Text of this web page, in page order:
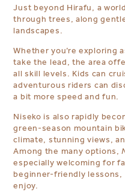
Just beyond Hirafu, a
through trees, along
landscapes.
Whether you’re exploring
take the lead, the area
all skill levels. Kids can
adventurous riders can
a bit more speed and fun.
Niseko is also rapidly
green-season mountain
climate, stunning views,
Among the many options,
especially welcoming for
beginner-friendly lessons,
enjoy.